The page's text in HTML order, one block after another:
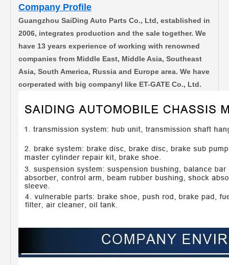
Company Profile
Guangzhou SaiDing Auto Parts Co., Ltd, established in
2006, integrates production and the sale together. We
have 13 years experience of working with renowned
companies from Middle East, Middle Asia, Southeast
Asia, South America, Russia and Europe area. We have
corperated with big companyl like ET-GATE Co., Ltd.